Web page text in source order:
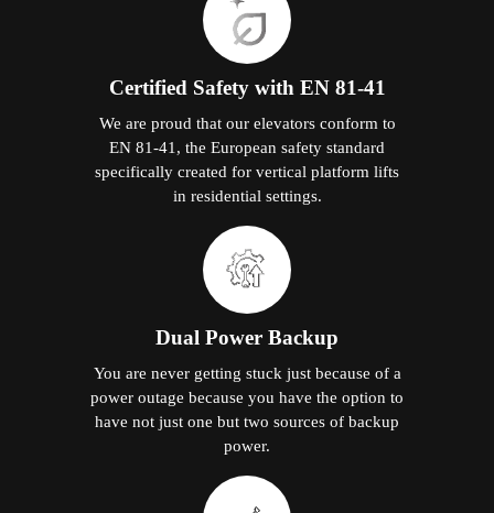
Certified Safety with EN 81-41
We are proud that our elevators conform to
EN 81-41, the European safety standard
specifically created for vertical platform lifts
in residential settings.
Dual Power Backup
You are never getting stuck just because of a
power outage because you have the option to
have not just one but two sources of backup
power.